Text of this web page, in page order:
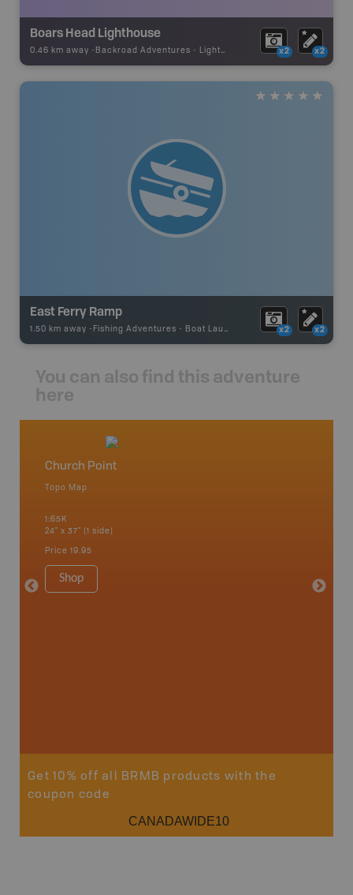
Boars Head Lighthouse
0.46 km away - Backroad Adventures - Lighthouse x2 x2
East Ferry Ramp
1.50 km away - Fishing Adventures - Boat Launch x2 x2
You can also find this adventure
here
Church Point
Topo Map
1:65K
24" x 37" (1 side)
Price 19.95
Shop
8.5" x
Get 10% off all BRMB products with the
coupon code
CANADAWIDE10